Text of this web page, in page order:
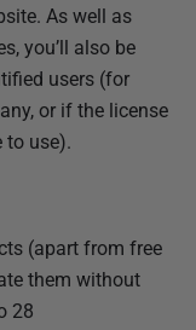
As well as
you’ll also be
users (for
or if the license
to use).
(apart from free
them without
28